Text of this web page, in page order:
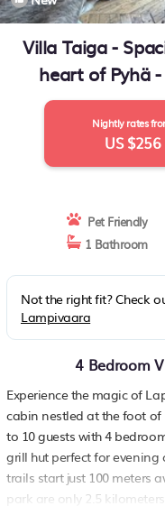
Villa Taiga -
heart of Pyhä
Nightly rates
US $256
Pet Friendly
1 Bathroom
Not the right fit? Check
Lampivaara
4 Bedroom
Experience the magic of
cabin nestled at the foot of
to 10 guests with 4
grill hut perfect for evening
trails start just 100 meters
park are only 2.5